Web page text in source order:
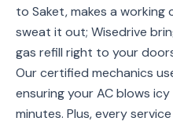
to Saket, makes a
sweat it out; Wisedrive
gas refill right to your
Our certified mechanics
ensuring your AC blows
minutes. Plus, every